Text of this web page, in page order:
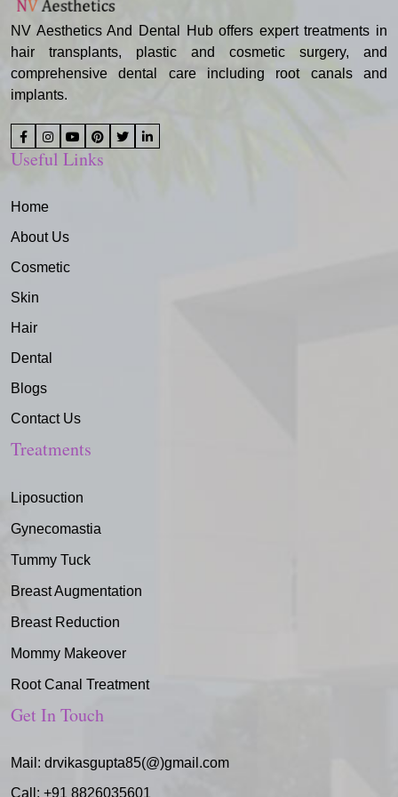
NV Aesthetics And Dental Hub offers expert treatments in
hair transplants, plastic and cosmetic surgery, and
comprehensive dental care including root canals and
implants.
Useful Links
Home
About Us
Cosmetic
Skin
Hair
Dental
Blogs
Contact Us
Treatments
Liposuction
Gynecomastia
Tummy Tuck
Breast Augmentation
Breast Reduction
Mommy Makeover
Root Canal Treatment
Get In Touch
Mail: drvikasgupta85(@)gmail.com
Call: +91 8826035601